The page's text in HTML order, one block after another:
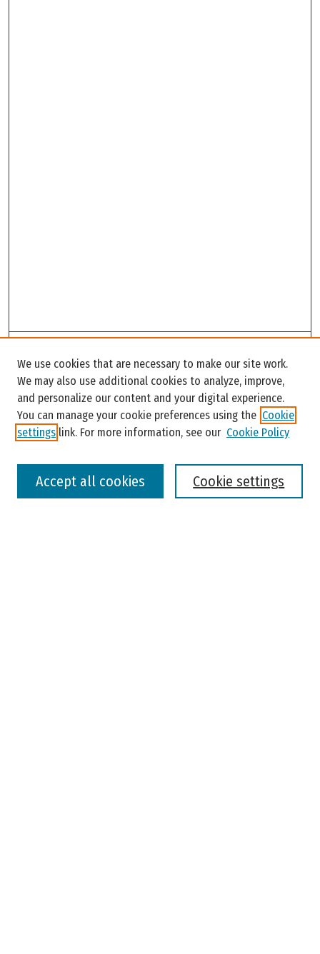
Enter search terms:
We use cookies that are necessary to make our site work.
We may also use additional cookies to analyze, improve,
and personalize our content and your digital experience.
You can manage your cookie preferences using the Cookie
settings link. For more information, see our Cookie Policy
Cookie settings
Accept all cookies